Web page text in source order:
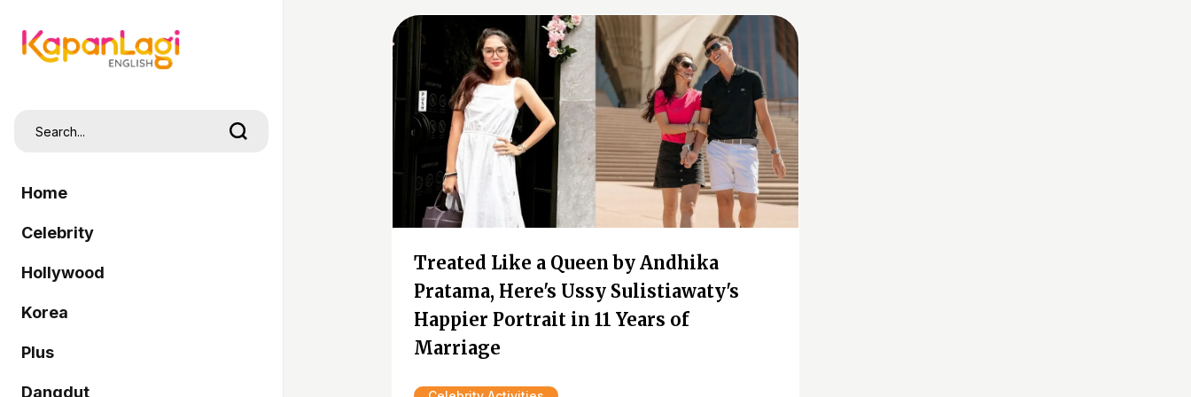
Home
Celebrity
Hollywood
Korea
Plus
Dangdut
Treated Like a Queen by Andhika
Pratama, Here's Ussy Sulistiawaty's
Happier Portrait in 11 Years of
Marriage